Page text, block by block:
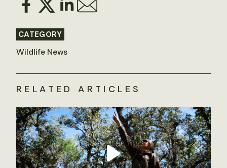
CATEGORY
Wildlife News
RELATED ARTICLES